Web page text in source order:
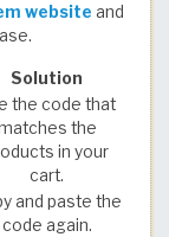
website and
Solution
the code that
the
in your
cart.
and paste the
code again.